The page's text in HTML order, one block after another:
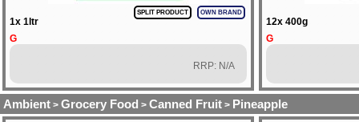
1x 1ltr
SPLIT PRODUCT OWN BRAND
G
RRP: N/A
12x 400g
G
Ambient > Grocery Food > Canned Fruit > Pineapple